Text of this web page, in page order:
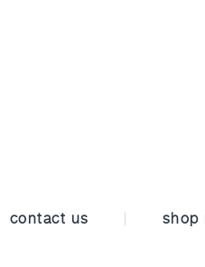
contact us shop